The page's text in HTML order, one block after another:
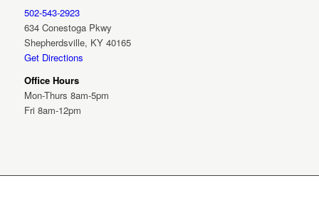
502-543-2923
634 Conestoga Pkwy
Shepherdsville, KY 40165
Get Directions
Office Hours
Mon-Thurs 8am-5pm
Fri 8am-12pm